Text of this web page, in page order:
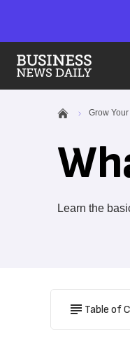
Grow
Learn the
Table of